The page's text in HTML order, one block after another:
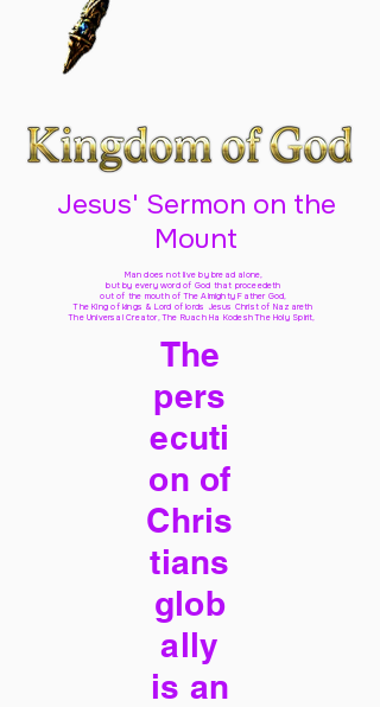
Jesus' Sermon on the
Mount
Man does not live by bread alone,
but by every word of God that proceedeth
out of the mouth of The Almighty Father God,
The King of kings & Lord of lords Jesus Christ of Nazareth
The Universal Creator, The Ruach Ha Kodesh The Holy Spirit,
The
pers
ecuti
on of
Chris
tians
glob
ally
is an